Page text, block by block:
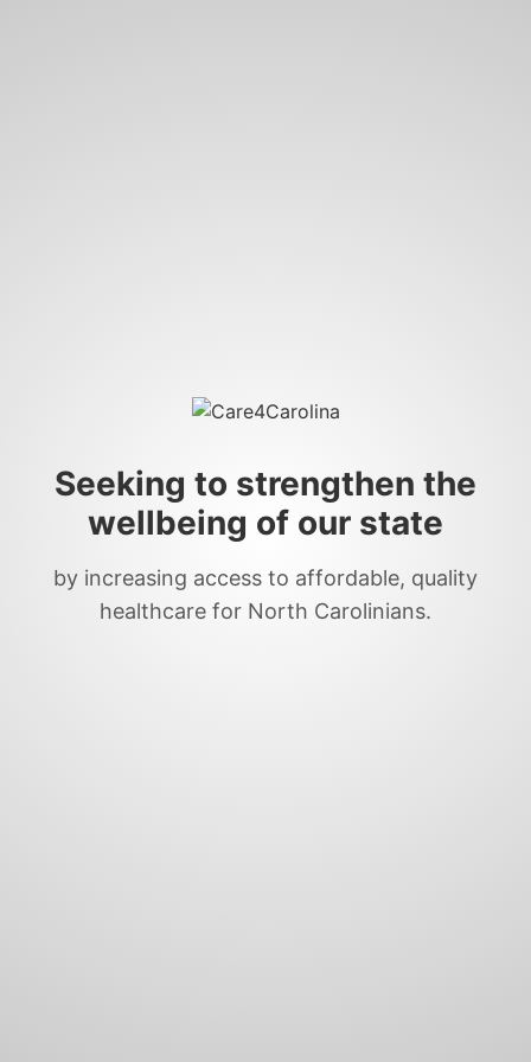
Seeking to strengthen the
wellbeing of our state
by increasing access to affordable, quality
healthcare for North Carolinians.